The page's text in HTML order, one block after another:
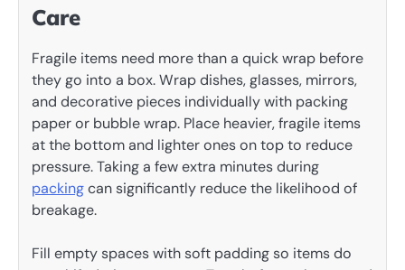
Care
Fragile items need more than a quick wrap before
they go into a box. Wrap dishes, glasses, mirrors,
and decorative pieces individually with packing
paper or bubble wrap. Place heavier, fragile items
at the bottom and lighter ones on top to reduce
pressure. Taking a few extra minutes during
packingcan significantly reduce the likelihood of
breakage.
Fill empty spaces with soft padding so items do